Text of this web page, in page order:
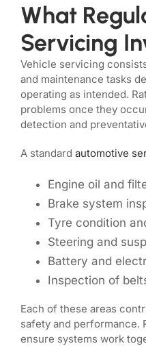
What
Servicing
Vehicle servicing
and maintenance tasks
operating as intended.
problems once they
detection and
A standard automotive
Engine oil and
Brake system
Tyre condition
Steering and
Battery and
Inspection of
Each of these areas
safety and performance.
ensure systems work